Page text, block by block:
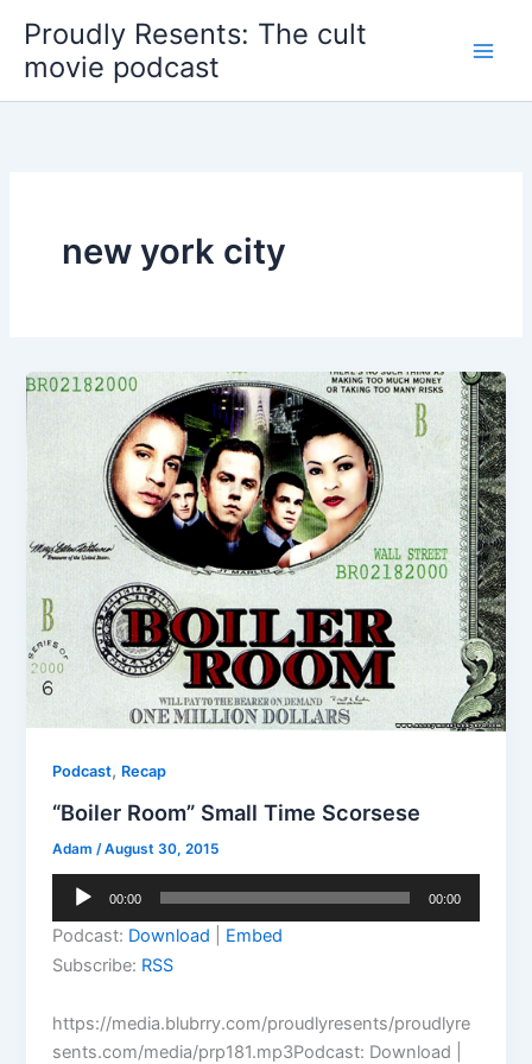
content
Proudly Resents: The cult
movie podcast
new york city
Podcast, Recap
“Boiler Room” Small Time Scorsese
Adam/August 30, 2015
Audio
00:00 00:00
Podcast: Download
Embed
Subscribe: RSS
https://media.blubrry.com/proudlyresents/proudlyre
sents.com/media/prp181.mp3Podcast: Download |